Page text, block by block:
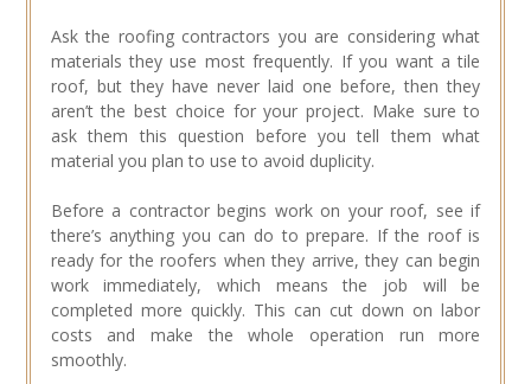
Ask the roofing contractors you are considering what
materials they use most frequently. If you want a tile
roof, but they have never laid one before, then they
aren’t the best choice for your project. Make sure to
ask them this question before you tell them what
material you plan to use to avoid duplicity.
Before a contractor begins work on your roof, see if
there’s anything you can do to prepare. If the roof is
ready for the roofers when they arrive, they can begin
work immediately, which means the job will be
completed more quickly. This can cut down on labor
costs and make the whole operation run more
smoothly.